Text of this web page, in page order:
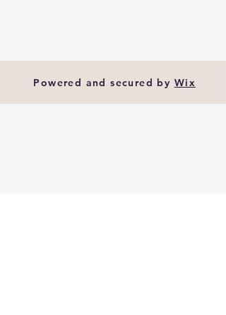
Powered and secured by Wix